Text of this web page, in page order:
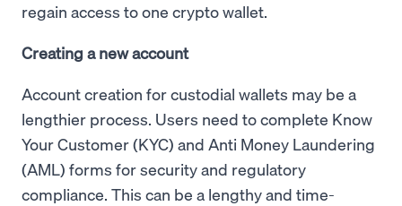
regain access to one crypto wallet.
Creating a new account
Account creation for custodial wallets may be a
lengthier process. Users need to complete Know
Your Customer (KYC) and Anti Money Laundering
(AML) forms for security and regulatory
compliance. This can be a lengthy and time-